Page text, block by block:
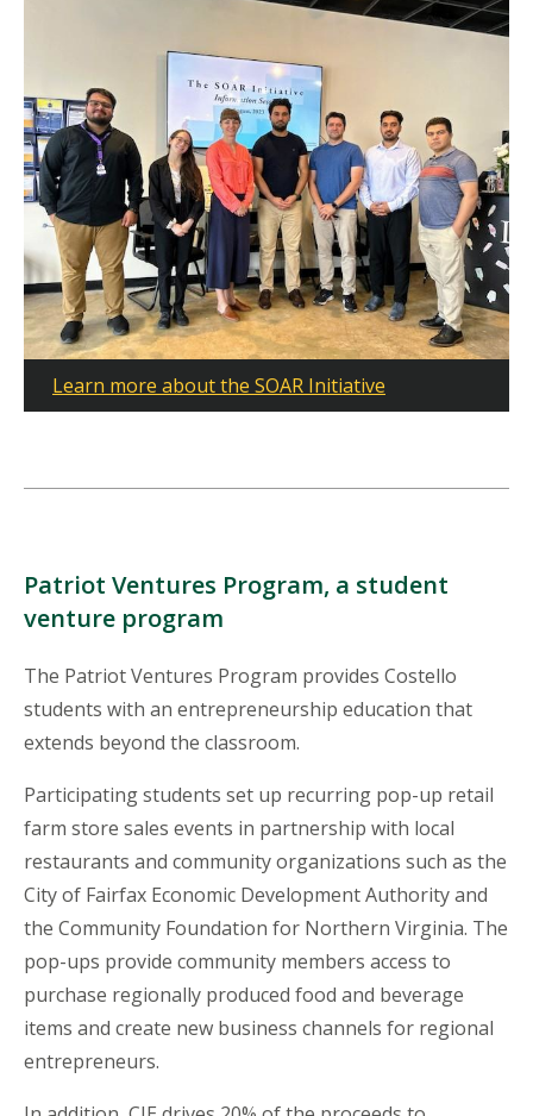
Learn more about the SOAR Initiative
Patriot Ventures Program, a student
venture program
The Patriot Ventures Program provides Costello
students with an entrepreneurship education that
extends beyond the classroom.
Participating students set up recurring pop-up retail
farm store sales events in partnership with local
restaurants and community organizations such as the
City of Fairfax Economic Development Authority and
the Community Foundation for Northern Virginia. The
pop-ups provide community members access to
purchase regionally produced food and beverage
items and create new business channels for regional
entrepreneurs.